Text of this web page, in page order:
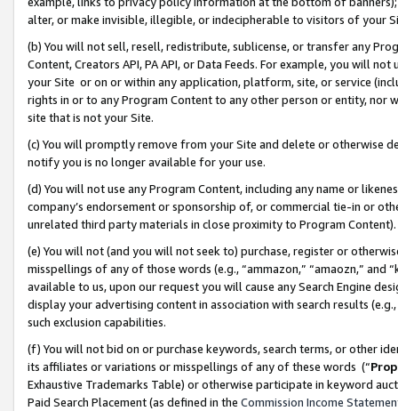
alter, or make invisible, illegible, or indecipherable to visitors of your
(b) You will not sell, resell, redistribute, sublicense, or transfer any
Content, Creators API, PA API, or Data Feeds. For example, you will
your Site or on or within any application, platform, site, or service
rights in or to any Program Content to any other person or entity, nor
site that is not your Site.
(c) You will promptly remove from your Site and delete or otherwise
notify you is no longer available for your use.
(d) You will not use any Program Content, including any name or
company’s endorsement or sponsorship of, or commercial tie-in or
unrelated third party materials in close proximity to Program Content).
(e) You will not (and you will not seek to) purchase, register or
misspellings of any of those words (e.g., “ammazon,” “amaozn,” and
available to us, upon our request you will cause any Search Engine
display your advertising content in association with search results
such exclusion capabilities.
(f) You will not bid on or purchase keywords, search terms, or other
its affiliates or variations or misspellings of any of these words (“
Exhaustive Trademarks Table) or otherwise participate in keyword
Paid Search Placement (as defined in the Commission Income